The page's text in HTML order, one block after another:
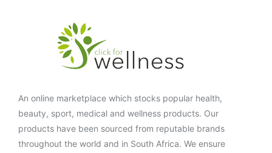
An online marketplace which stocks popular health,
beauty, sport, medical and wellness products. Our
products have been sourced from reputable brands
throughout the world and in South Africa. We ensure